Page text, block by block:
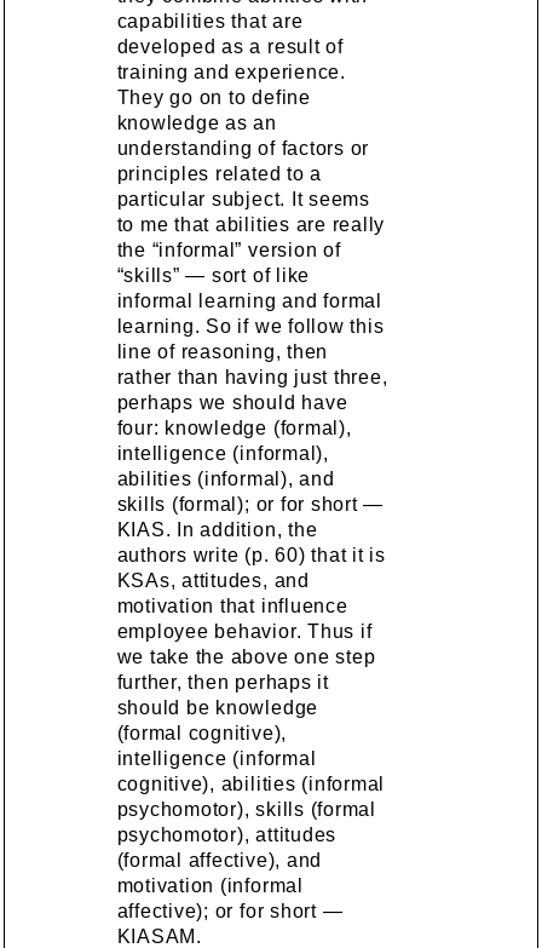
capabilities that are
developed as a result of
training and experience.
They go on to define
knowledge as an
understanding of factors or
principles related to a
particular subject. It seems
to me that abilities are really
the “informal” version of
“skills” — sort of like
informal learning and formal
learning. So if we follow this
line of reasoning, then
rather than having just three,
perhaps we should have
four: knowledge (formal),
intelligence (informal),
abilities (informal), and
skills (formal); or for short —
KIAS. In addition, the
authors write (p. 60) that it is
KSAs, attitudes, and
motivation that influence
employee behavior. Thus if
we take the above one step
further, then perhaps it
should be knowledge
(formal cognitive),
intelligence (informal
cognitive), abilities (informal
psychomotor), skills (formal
psychomotor), attitudes
(formal affective), and
motivation (informal
affective); or for short —
KIASAM.